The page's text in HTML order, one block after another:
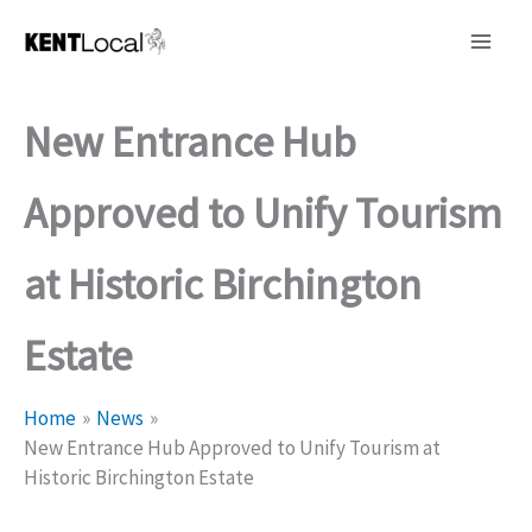
New Entrance Hub
Approved to Unify Tourism
at Historic Birchington
Estate
Home
News
New Entrance Hub Approved to Unify Tourism at
Historic Birchington Estate